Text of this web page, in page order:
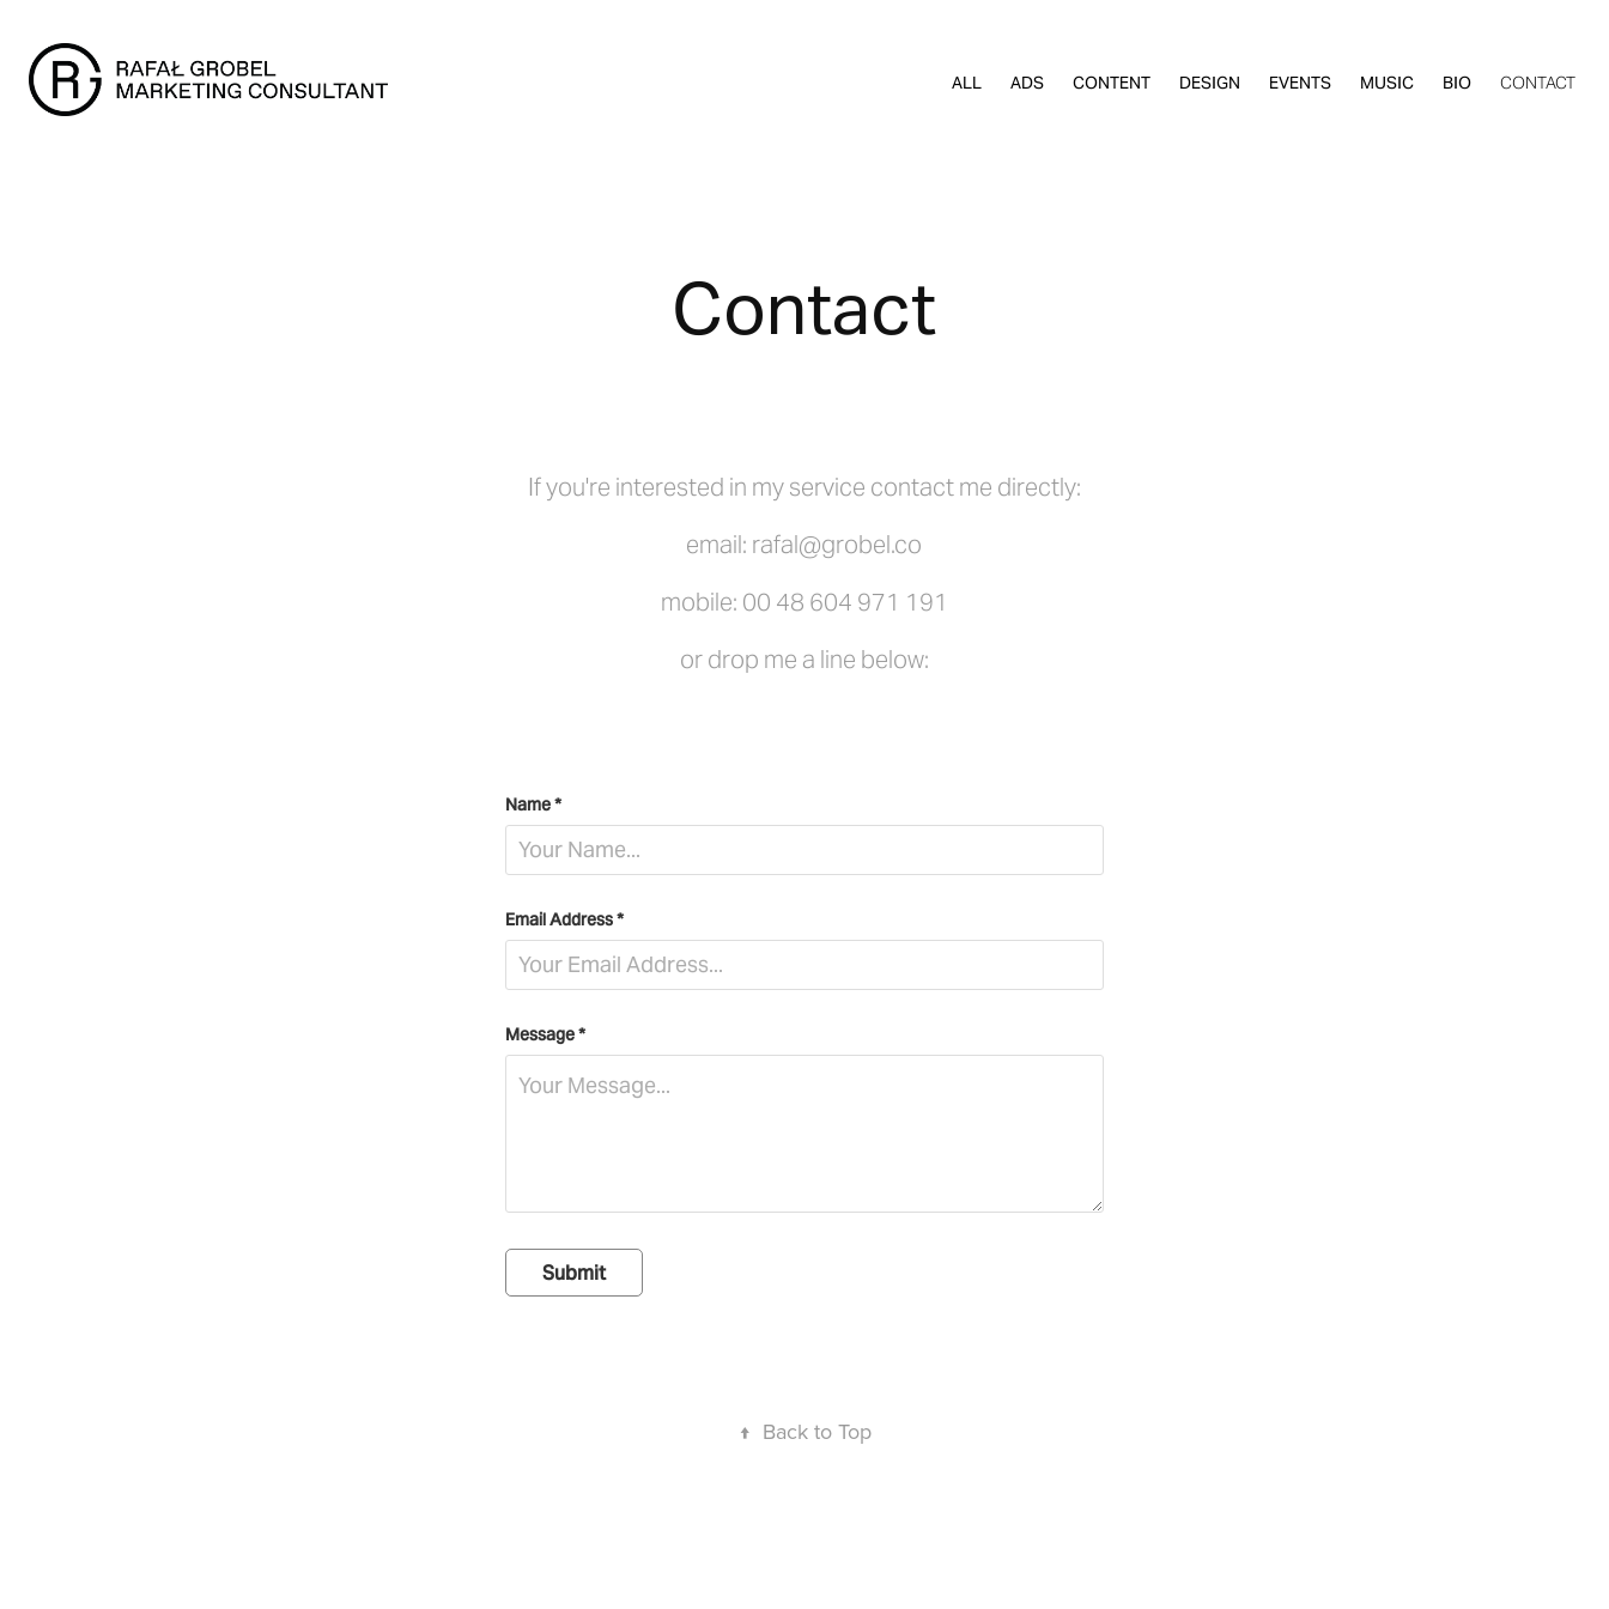
ALL ADS CONTENT DESIGN EVENTS MUSIC BIO CONTACT
Contact
If you're interested in my service contact me directly:
email: rafal@grobel.co
mobile: 00 48 604 971 191
or drop me a line below:
Name *
Email Address *
Message *
Submit
↑ Back to Top